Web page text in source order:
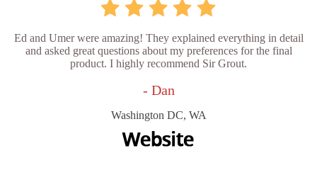
Ed and Umer were amazing! They explained everything in detail
and asked great questions about my preferences for the final
product. I highly recommend Sir Grout.
- Dan
Washington DC, WA